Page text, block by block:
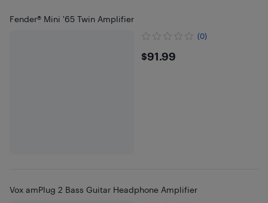
Fender® Mini '65 Twin Amplifier
(0)
$91.99
$91.99
Vox amPlug 2 Bass Guitar Headphone Amplifier